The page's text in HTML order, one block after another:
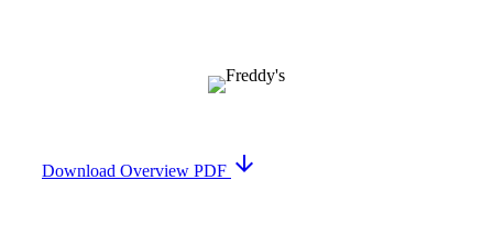
Download Overview PDF arrow_downward